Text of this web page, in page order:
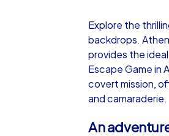
Explore the
backdrops.
provides the
Escape Game in
covert mission,
and camaraderie.
An